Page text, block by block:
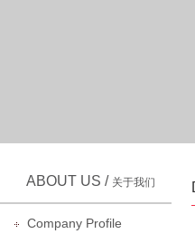
ABOUT US / 关于我们
Company Profile